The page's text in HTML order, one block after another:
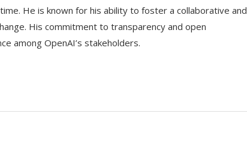
He is known for his ability to foster a collaborative and
His commitment to transparency and open
among OpenAI’s stakeholders.